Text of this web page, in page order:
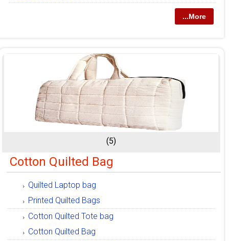
...More
(5)
Cotton Quilted Bag
Quilted Laptop bag
Printed Quilted Bags
Cotton Quilted Tote bag
Cotton Quilted Bag